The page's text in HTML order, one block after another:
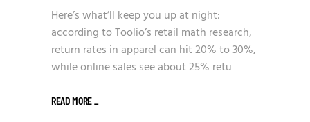
Here’s what’ll keep you up at night:
according to Toolio’s retail math research,
return rates in apparel can hit 20% to 30%,
while online sales see about 25% retu
READ MORE_